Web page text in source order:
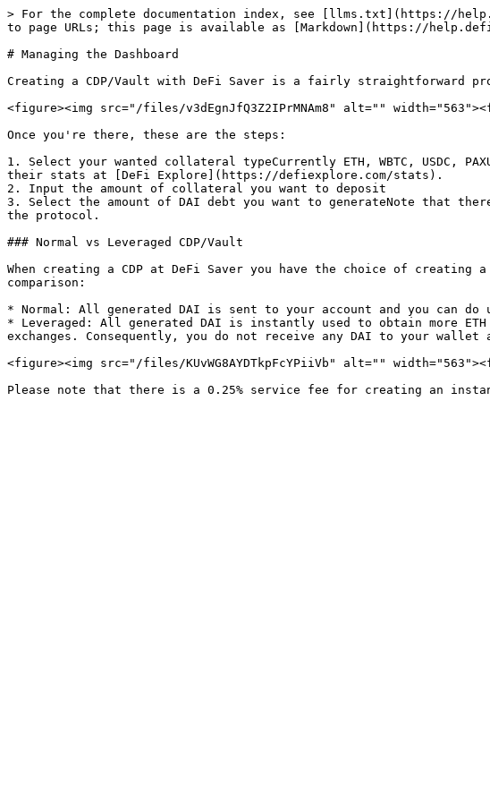
> For the complete documentation index, see [llms.txt](https://
to page URLs; this page is available as [Markdown](https://
# Managing the Dashboard
Creating a CDP/Vault with DeFi Saver is a fairly straightforward
<figure><img src="/files/v3dEgnJfQ3Z2IPrMNAm8" alt=""
Once you're there, these are the steps:
1. Select your wanted collateral typeCurrently ETH, WBTC, USDC,
their stats at [DeFi Explore](https://defiexplore.com/stats).
2. Input the amount of collateral you want to deposit
3. Select the amount of DAI debt you want to generateNote that
the protocol.
### Normal vs Leveraged CDP/Vault
When creating a CDP at DeFi Saver you have the choice of
comparison:
* Normal: All generated DAI is sent to your account and you can do
* Leveraged: All generated DAI is instantly used to obtain more
exchanges. Consequently, you do not receive any DAI to your wallet
<figure><img src="/files/KUvWG8AYDTkpFcYPiiVb" alt=""